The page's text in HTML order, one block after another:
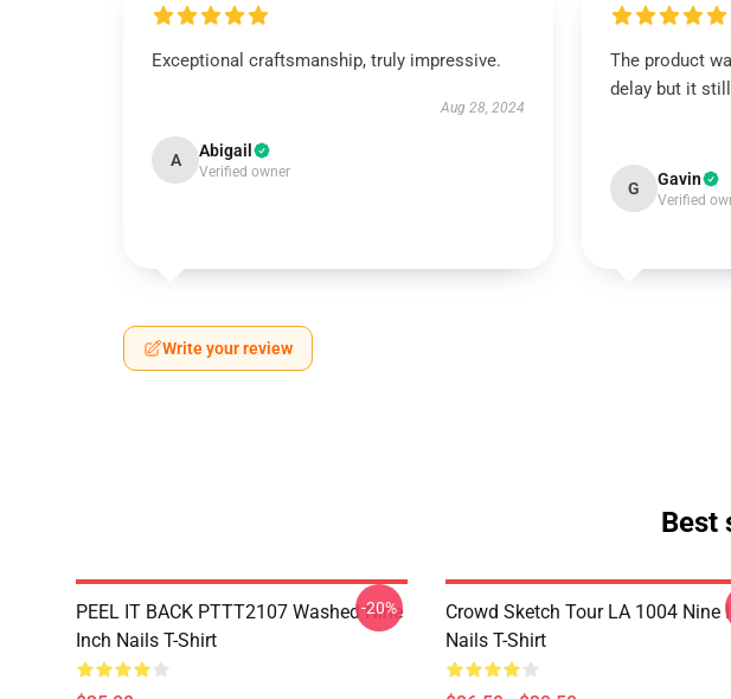
Exceptional craftsmanship, truly impressive.
Aug 28, 2024
A Abigail
Verified owner
The product
delay but it
G Gavin
Verified
Write your review
Best
PEEL IT BACK PTTT2107 Washed Nine
Inch Nails T-Shirt
-20%
Crowd Sketch Tour LA 1004 Nine
Nails T-Shirt